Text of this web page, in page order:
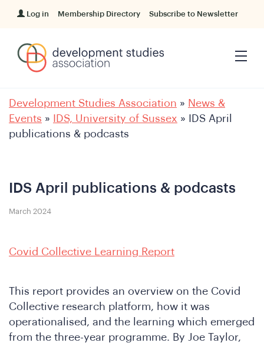
Log in Membership Directory Subscribe to Newsletter
Development Studies Association » News &
Events » IDS, University of Sussex »
IDS April
publications & podcasts
IDS April publications & podcasts
March 2024
Covid Collective Learning Report
This report provides an overview on the Covid
Collective research platform, how it was
operationalised, and the learning which emerged
from the three-year programme. By Joe Taylor,